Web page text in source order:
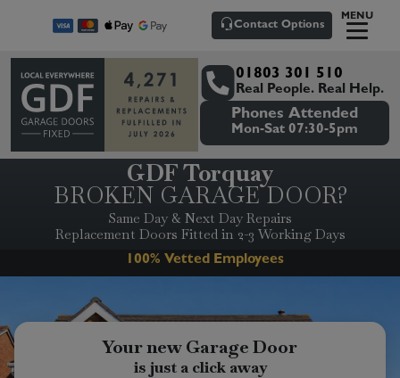
Contact Options
MENU
01803 301 510
Real People. Real Help.
Phones Attended
Mon-Sat 07:30-5pm
GDF Torquay
BROKEN GARAGE DOOR?
Same Day & Next Day Repairs
Replacement Doors Fitted in 2-3 Working Days
Senior/Pensioner Discounts
Your new Garage Door
is just a click away